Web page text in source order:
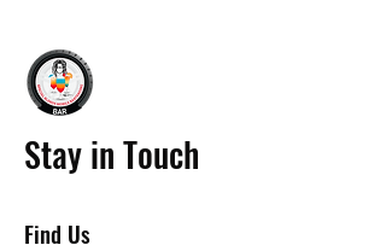
Stay in Touch
Find Us